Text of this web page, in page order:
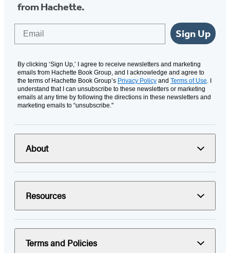
from Hachette.
Sign Up
By clicking ‘Sign Up,’ I agree to receive newsletters and marketing
emails from Hachette Book Group, and I acknowledge and agree to
the terms of Hachette Book Group’s Privacy Policy and Terms of Use. I
understand that I can unsubscribe to these newsletters or marketing
emails at any time by following the directions in these newsletters and
marketing emails to “unsubscribe."
About
Resources
Terms and Policies